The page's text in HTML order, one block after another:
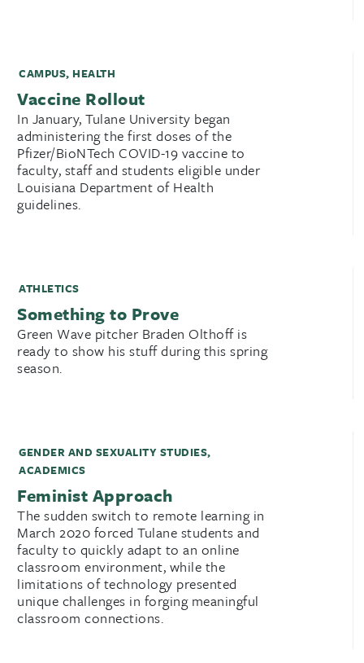
CAMPUS, HEALTH
Vaccine Rollout
In January, Tulane University began
administering the first doses of the
Pfizer/BioNTech COVID-19 vaccine to
faculty, staff and students eligible under
Louisiana Department of Health
guidelines.
ATHLETICS
Something to Prove
Green Wave pitcher Braden Olthoff is
ready to show his stuff during this spring
season.
GENDER AND SEXUALITY STUDIES,
ACADEMICS
Feminist Approach
The sudden switch to remote learning in
March 2020 forced Tulane students and
faculty to quickly adapt to an online
classroom environment, while the
limitations of technology presented
unique challenges in forging meaningful
classroom connections.